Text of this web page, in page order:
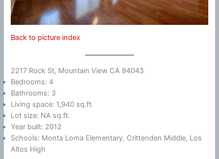
Back to picture index
2217 Rock St, Mountain View CA 94043
Bedrooms: 4
Bathrooms: 3
Living space: 1,940 sq.ft.
Lot size: NA sq.ft.
Year built: 2012
Schools: Monta Loma Elementary, Crittenden Middle, Los
Altos High